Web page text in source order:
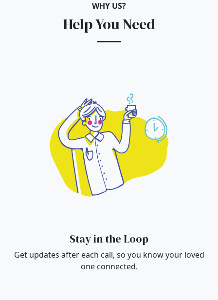
WHY US?
Help You Need
Stay in the Loop
Get updates after each call, so you know your loved
one connected.